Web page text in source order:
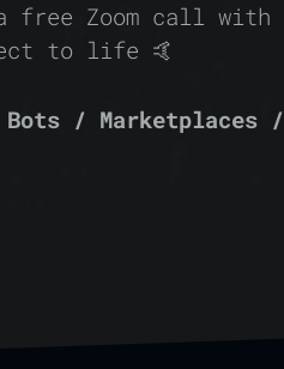
free Zoom call with
to life 🤙
/ Marketplaces /